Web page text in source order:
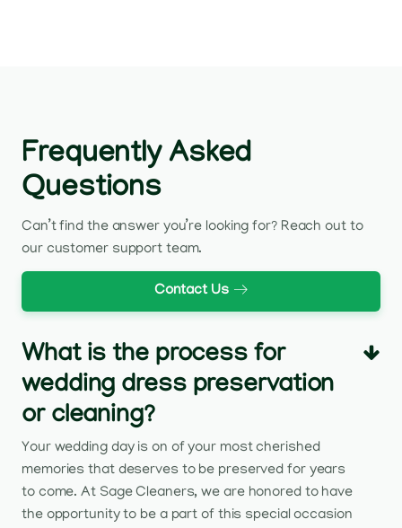
Frequently Asked
Questions
Can’t find the answer you’re looking for? Reach out to
our customer support team.
Contact Us
What is the process for
wedding dress preservation
or cleaning?
Your wedding day is on of your most cherished
memories that deserves to be preserved for years
to come. At Sage Cleaners, we are honored to have
the opportunity to be a part of this special occasion